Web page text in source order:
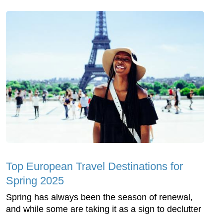
Top European Travel Destinations for
Spring 2025
Spring has always been the season of renewal,
and while some are taking it as a sign to declutter